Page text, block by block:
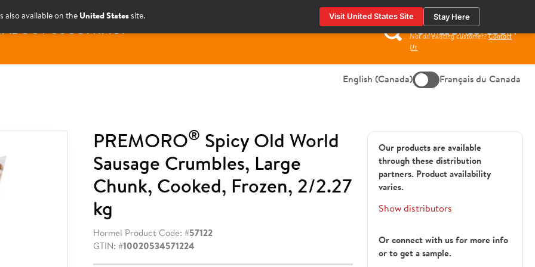
also available on the United Statessite. Visit United States Site Stay Here
ABOUT USCONTACT
Search
HORMEL DIRECT LOGIN
Not an existing customer?Contact
Us
English (Canada) Français du Canada
PREMORO® Spicy Old World
Sausage Crumbles, Large
Chunk, Cooked, Frozen, 2/2.27
kg
Hormel Product Code: #57122
GTIN: #10020534571224
Our products are available
through these distribution
partners. Product availability
varies.
Show distributors
1428885
Or connect with us for more info
or to get a sample.